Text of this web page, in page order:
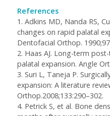
References
1. Adkins MD, Nanda RS,
changes on rapid palatal
Dentofacial Orthop.
2. Haas AJ. Long-term
palatal expansion. Angle
3. Suri L, Taneja P.
expansion: A literature
Orthop.2008;133:290–302.
4. Petrick S, et al. Bone